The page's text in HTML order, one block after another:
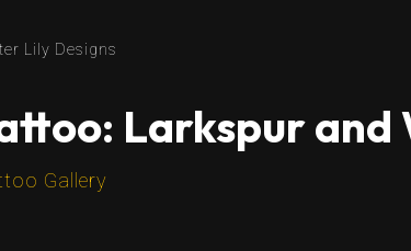
Lily Designs
Larkspur and
Gallery